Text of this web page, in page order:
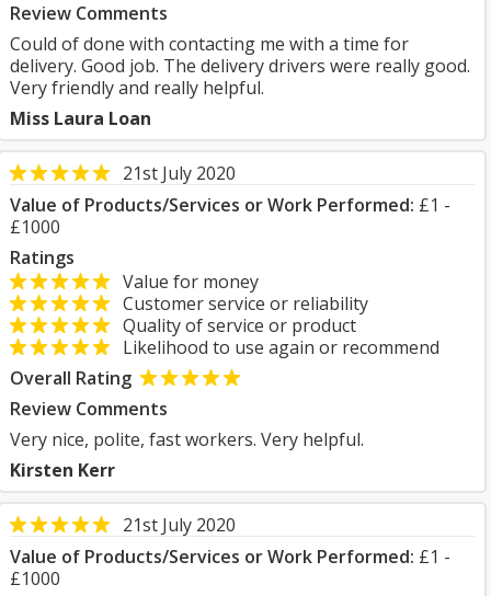
Review Comments
Could of done with contacting me with a time for
delivery. Good job. The delivery drivers were really good.
Very friendly and really helpful.
Miss Laura Loan
21st July 2020
Value of Products/Services or Work Performed: £1 -
£1000
Ratings
Value for money
Customer service or reliability
Quality of service or product
Likelihood to use again or recommend
Overall Rating
Review Comments
Very nice, polite, fast workers. Very helpful.
Kirsten Kerr
21st July 2020
Value of Products/Services or Work Performed: £1 -
£1000